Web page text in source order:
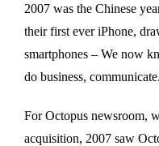
2007 was the Chinese
their first ever iPhone,
smartphones – We now
do business, communicate.
For Octopus newsroom,
acquisition, 2007 saw